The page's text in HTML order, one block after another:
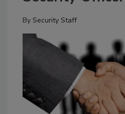
By Security Staff